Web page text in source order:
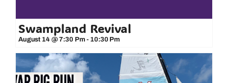
Swampland Revival
August 14 @ 7:30 Pm - 10:30 Pm